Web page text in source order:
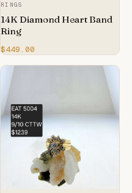
RINGS
14K Diamond Heart Band
Ring
$449.00